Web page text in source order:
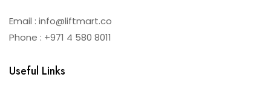
Email : info@liftmart.co
Phone : +971 4 580 8011
Useful Links